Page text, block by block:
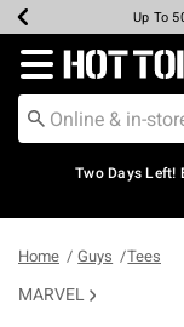
Earn
Up To
Up To
Up To
Free
Redirect to
Two Days Left!
Home Guys Tees
MARVEL